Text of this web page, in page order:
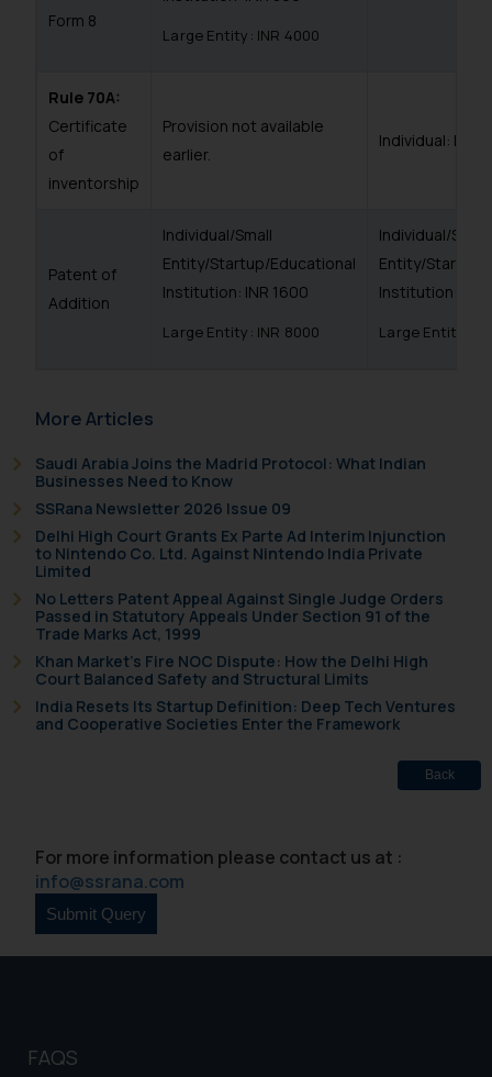
Form 8
Large Entity: INR 4000
Rule 70A:
Certificate
of
inventorship
Provision not available
earlier.
Individual: INR
Patent of
Addition
Individual/Small
Entity/Startup/Educational
Institution: INR 1600
Large Entity: INR 8000
Individual/Small
Entity/Startup/
Institution: INR
Large Entity:
More Articles
Saudi Arabia Joins the Madrid Protocol: What Indian
Businesses Need to Know
SSRana Newsletter 2026 Issue 09
Delhi High Court Grants Ex Parte Ad Interim Injunction
to Nintendo Co. Ltd. Against Nintendo India Private
Limited
No Letters Patent Appeal Against Single Judge Orders
Passed in Statutory Appeals Under Section 91 of the
Trade Marks Act, 1999
Khan Market’s Fire NOC Dispute: How the Delhi High
Court Balanced Safety and Structural Limits
India Resets Its Startup Definition: Deep Tech Ventures
and Cooperative Societies Enter the Framework
Back
For more information please contact us at :
info@ssrana.com
FAQS